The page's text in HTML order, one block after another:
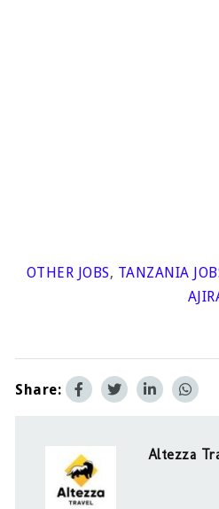
OTHER JOBS, TANZANIA
Share:
Altezza